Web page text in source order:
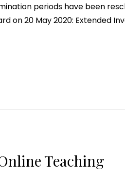
periods have been
on 20 May 2020: Extended
Teaching